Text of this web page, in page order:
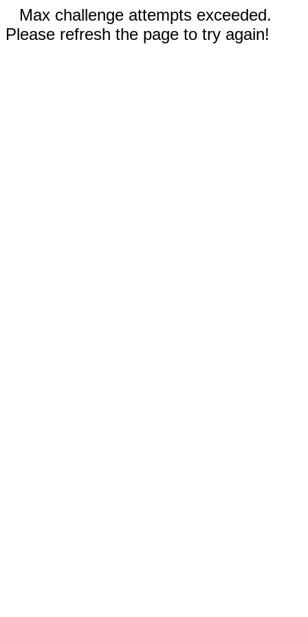
Max challenge attempts exceeded.
Please refresh the page to try again!